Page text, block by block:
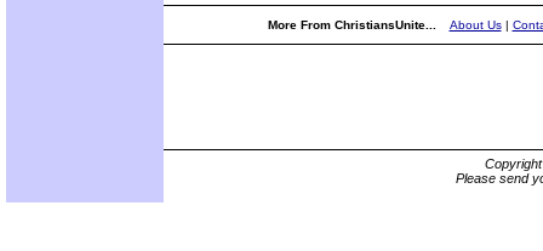
More From ChristiansUnite... About Us|
Please send